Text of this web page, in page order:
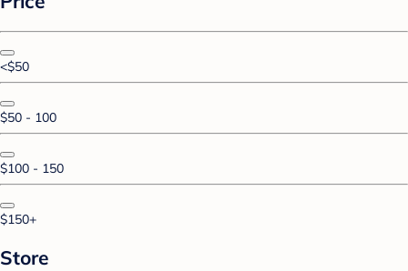
<$50
$50 - 100
$100 - 150
$150+
Store